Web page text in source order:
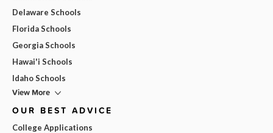
Delaware Schools
Florida Schools
Georgia Schools
Hawai'i Schools
Idaho Schools
View More
OUR BEST ADVICE
College Applications